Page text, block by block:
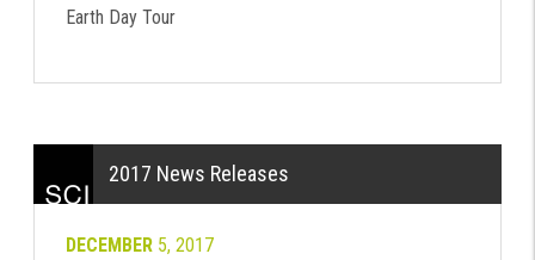
Earth Day Tour
2017 News Releases
DECEMBER5, 2017